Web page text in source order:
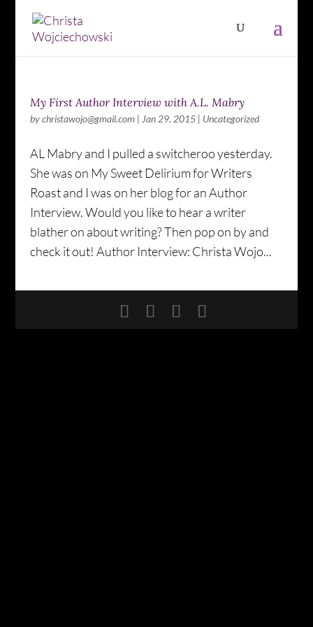
My First Author Interview with A.L. Mabry
bychristawojo@gmail.com| Jan 29, 2015| Uncategorized
AL Mabry and I pulled a switcheroo yesterday.
She was on My Sweet Delirium for Writers
Roast and I was on her blog for an Author
Interview. Would you like to hear a writer
blather on about writing? Then pop on by and
check it out! Author Interview: Christa Wojo...